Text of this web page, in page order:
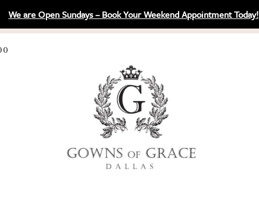
We are Open Sundays – Book Your Weekend Appointment Today!